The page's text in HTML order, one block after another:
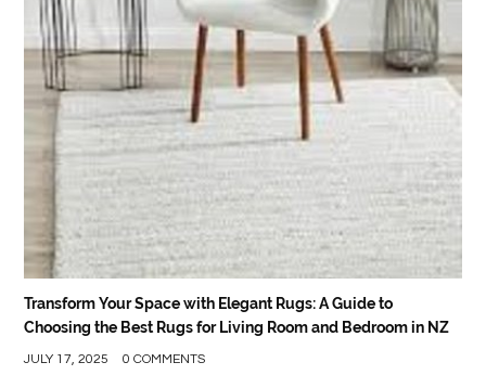
Transform Your Space with Elegant Rugs: A Guide to
Choosing the Best Rugs for Living Room and Bedroom in NZ
JULY 17, 2025 0 COMMENTS